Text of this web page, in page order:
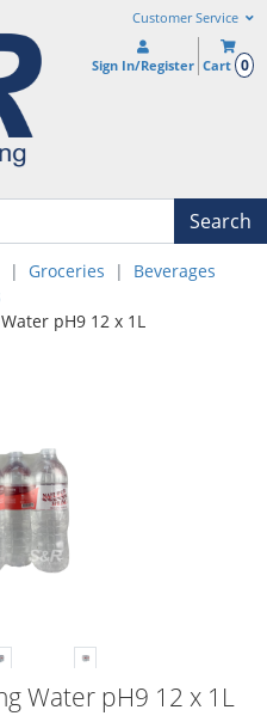
Customer Service
Sign In/Register Cart 0
Search
Groceries
Beverages
pH9 12 x 1L
Water pH9 12 x 1L